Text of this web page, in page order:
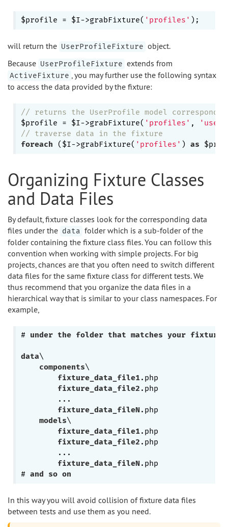
$profile = $I->grabFixture( 'profiles'
will return the UserProfileFixture object.
Because UserProfileFixture extends from
ActiveFixture , you may further use the following syntax
to access the data provided by the fixture:
// returns the UserProfile model
$profile = $I->grabFixture( 'profiles' ,
// traverse data in the fixture
foreach ($I->grabFixture( 'profiles' ) as
Organizing Fixture Classes
and Data Files
By default, fixture classes look for the corresponding data
files under the data folder which is a sub-folder of the
folder containing the fixture class files. You can follow this
convention when working with simple projects. For big
projects, chances are that you often need to switch different
data files for the same fixture class for different tests. We
thus recommend that you organize the data files in a
hierarchical way that is similar to your class namespaces. For
example,
# under the folder that matches your fixture
data\
components\
fixture_data_file1.php
fixture_data_file2 .php
        ...
fixture_data_fileN.php
models\
fixture_data_file1.php
fixture_data_file2 .php
        ...
fixture_data_fileN.php
# and so on
In this way you will avoid collision of fixture data files
between tests and use them as you need.